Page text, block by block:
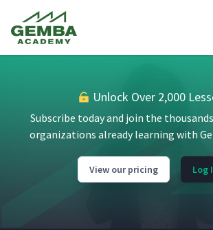
Unlock Over 2,000
Subscribe today and join the
organizations already learning with
View our pricing Log